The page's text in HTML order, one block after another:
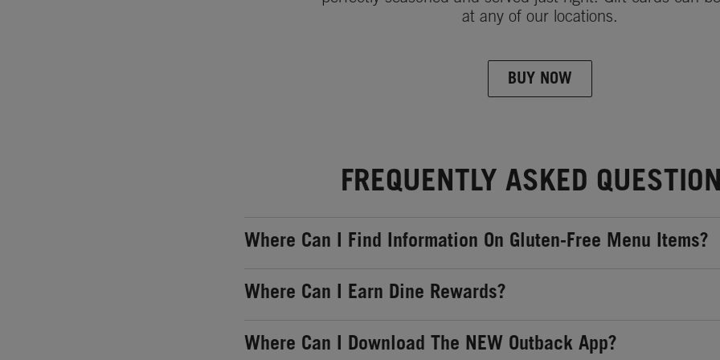
at any of our locations.
BUY NOW
FREQUENTLY ASKED
Where Can I Find Information On Gluten-Free Menu Items?
Where Can I Earn Dine Rewards?
Where Can I Download The NEW Outback App?